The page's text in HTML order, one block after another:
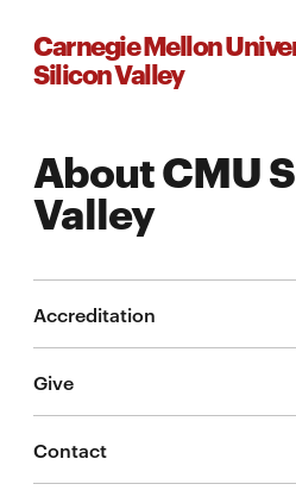
Carnegie Mellon
Silicon Valley
About CMU
Valley
Accreditation
Give
Contact